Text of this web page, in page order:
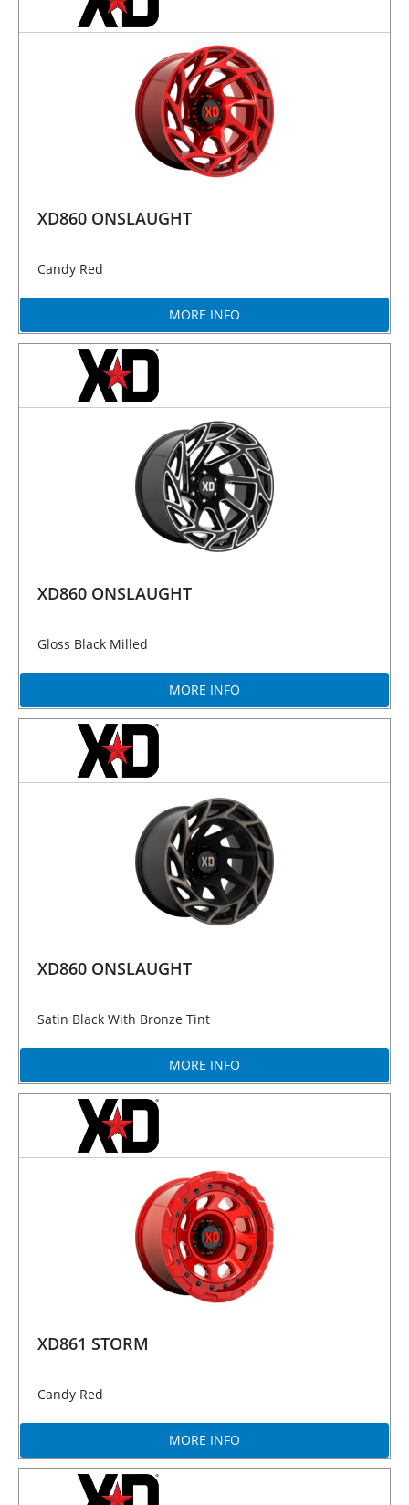
XD860 ONSLAUGHT
Candy Red
MORE INFO
XD860 ONSLAUGHT
Gloss Black Milled
MORE INFO
XD860 ONSLAUGHT
Satin Black With Bronze Tint
MORE INFO
XD861 STORM
Candy Red
MORE INFO